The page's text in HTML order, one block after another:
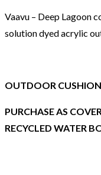
Vaavu – Deep Lagoon
solution dyed acrylic
OUTDOOR
PURCHASE AS
RECYCLED WATER